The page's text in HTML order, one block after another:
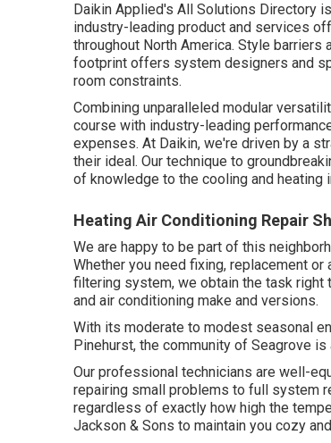
Daikin Applied's All Solutions Directory
industry-leading product and services
throughout North America. Style
footprint offers system designers and
room constraints.
Combining unparalleled modular
course with industry-leading
expenses. At Daikin, we're driven by a
their ideal. Our technique to
of knowledge to the cooling and heating
Heating Air Conditioning Repair
We are happy to be part of this
Whether you need fixing, replacement
filtering system, we obtain the task
and air conditioning make and versions.
With its moderate to modest seasonal
Pinehurst, the community of Seagrove
Our professional technicians are well-
repairing small problems to full system
regardless of exactly how high the
Jackson & Sons to maintain you cozy